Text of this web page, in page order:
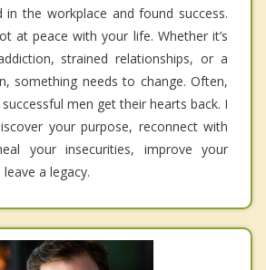
in the workplace and found success.
at peace with your life. Whether it’s
strained relationships, or a
something needs to change. Often,
men get their hearts back. I
your purpose, reconnect with
your insecurities, improve your
a legacy.